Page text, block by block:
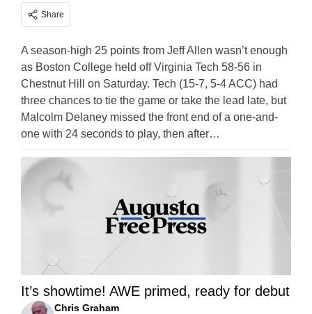
Share
A season-high 25 points from Jeff Allen wasn’t enough
as Boston College held off Virginia Tech 58-56 in
Chestnut Hill on Saturday. Tech (15-7, 5-4 ACC) had
three chances to tie the game or take the lead late, but
Malcolm Delaney missed the front end of a one-and-
one with 24 seconds to play, then after…
It’s showtime! AWE primed, ready for debut
Chris Graham